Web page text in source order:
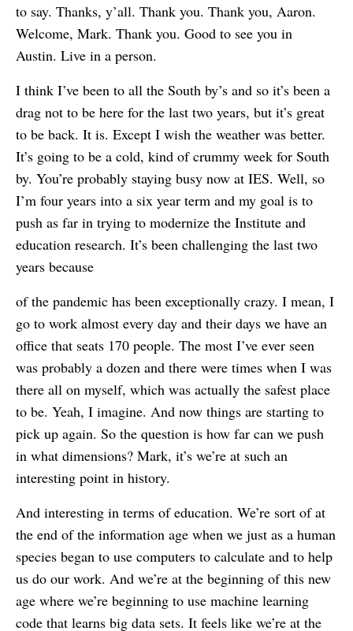
to say. Thanks, y’all. Thank you. Thank you, Aaron.
Welcome, Mark. Thank you. Good to see you in
Austin. Live in a person.
I think I’ve been to all the South by’s and so it’s been a
drag not to be here for the last two years, but it’s great
to be back. It is. Except I wish the weather was better.
It’s going to be a cold, kind of crummy week for South
by. You’re probably staying busy now at IES. Well, so
I’m four years into a six year term and my goal is to
push as far in trying to modernize the Institute and
education research. It’s been challenging the last two
years because
of the pandemic has been exceptionally crazy. I mean, I
go to work almost every day and their days we have an
office that seats 170 people. The most I’ve ever seen
was probably a dozen and there were times when I was
there all on myself, which was actually the safest place
to be. Yeah, I imagine. And now things are starting to
pick up again. So the question is how far can we push
in what dimensions? Mark, it’s we’re at such an
interesting point in history.
And interesting in terms of education. We’re sort of at
the end of the information age when we just as a human
species began to use computers to calculate and to help
us do our work. And we’re at the beginning of this new
age where we’re beginning to use machine learning
code that learns big data sets. It feels like we’re at the